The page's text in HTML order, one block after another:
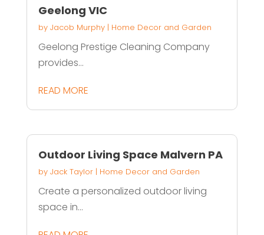
Geelong VIC
by Jacob Murphy| Home Decor and Garden
Geelong Prestige Cleaning Company
provides...
READ MORE
Outdoor Living Space Malvern PA
by Jack Taylor| Home Decor and Garden
Create a personalized outdoor living
space in...